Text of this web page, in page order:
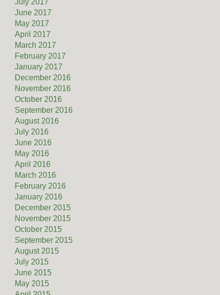
July 2017
June 2017
May 2017
April 2017
March 2017
February 2017
January 2017
December 2016
November 2016
October 2016
September 2016
August 2016
July 2016
June 2016
May 2016
April 2016
March 2016
February 2016
January 2016
December 2015
November 2015
October 2015
September 2015
August 2015
July 2015
June 2015
May 2015